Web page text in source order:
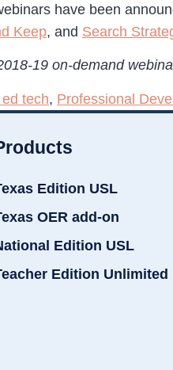
have been
Keep, and Search
19 on-demand
tech, Professional
Edition USL
OER add-on
Edition USL
Edition Unlimited